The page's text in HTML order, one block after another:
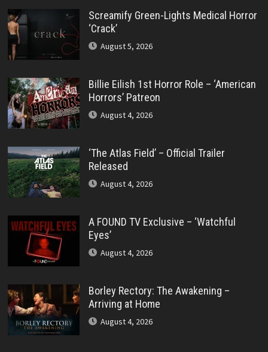
Screamify Green-Lights Medical Horror
‘Crack’
August 5, 2026
Billie Eilish 1st Horror Role – ‘American
Horrors’ Patreon
August 4, 2026
‘The Atlas Field’ – Official Trailer
Released
August 4, 2026
A FOUND TV Exclusive – ‘Watchful
Eyes’
August 4, 2026
Borley Rectory: The Awakening –
Arriving at Home
August 4, 2026